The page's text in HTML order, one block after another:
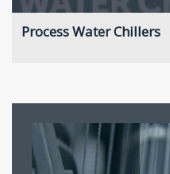
Process Water Chillers